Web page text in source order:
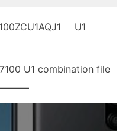
U1
U1 combination file